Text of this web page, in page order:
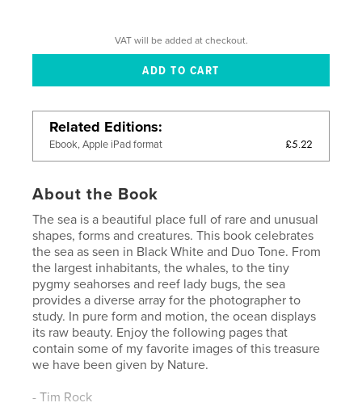
VAT will be added at checkout.
Related Editions
Ebook, Apple iPad format £5.22
About the Book
The sea is a beautiful place full of rare and unusual
shapes, forms and creatures. This book celebrates
the sea as seen in Black White and Duo Tone. From
the largest inhabitants, the whales, to the tiny
pygmy seahorses and reef lady bugs, the sea
provides a diverse array for the photographer to
study. In pure form and motion, the ocean displays
its raw beauty. Enjoy the following pages that
contain some of my favorite images of this treasure
we have been given by Nature.
- Tim Rock